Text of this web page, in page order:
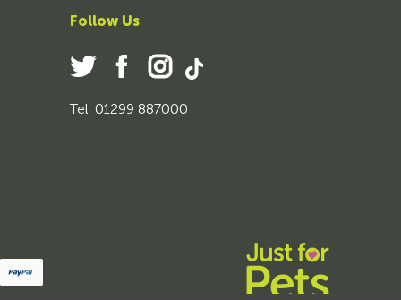
Follow Us
Tel: 01299 887000